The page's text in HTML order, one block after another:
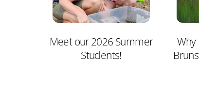
Meet our 2026 Summer
Students!